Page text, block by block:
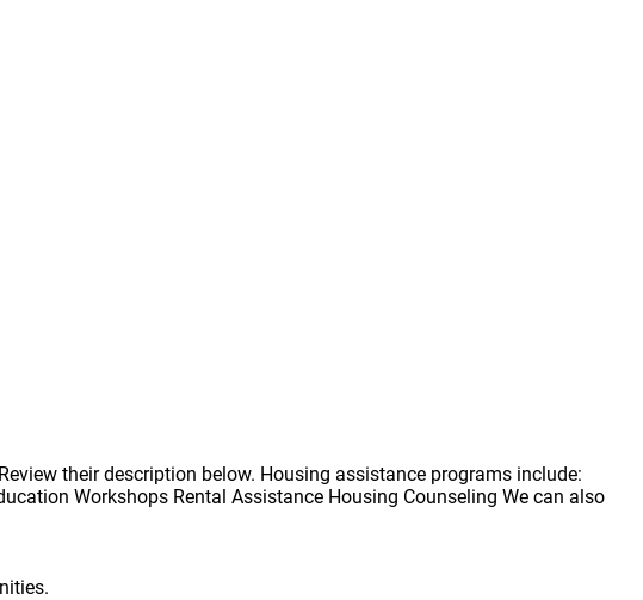
their description below. Housing assistance programs include:
Workshops Rental Assistance Housing Counseling We can also